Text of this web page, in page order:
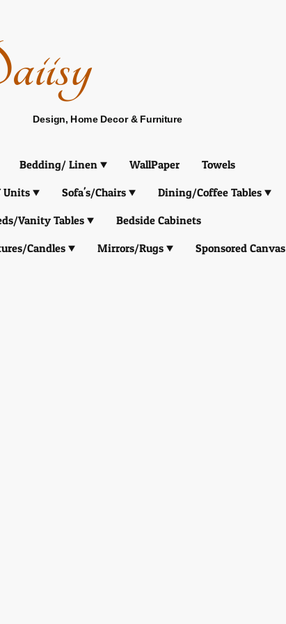
Design, Home Decor & Furniture
Bedding/ Linen WallPaper
Towels
Units Sofa's/Chairs
Dining/Coffee Tables
Vanity Tables
Bedside Cabinets
Candles Mirrors/Rugs
Sponsored Canvas